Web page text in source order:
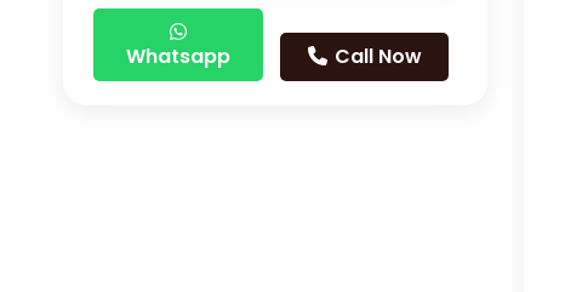
Whatsapp Call Now